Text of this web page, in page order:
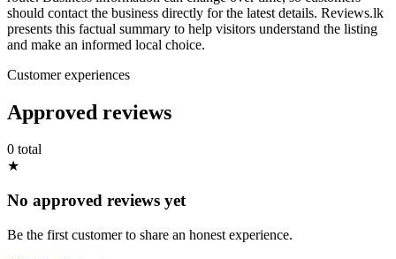
should contact the business directly for the latest details. Reviews.lk
presents this factual summary to help visitors understand the listing
and make an informed local choice.
Customer experiences
Approved reviews
0 total
★
No approved reviews yet
Be the first customer to share an honest experience.